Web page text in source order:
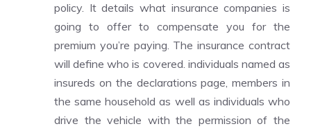
policy. It details what insurance companies is
going to offer to compensate you for the
premium you’re paying. The insurance contract
will define who is covered. individuals named as
insureds on the declarations page, members in
the same household as well as individuals who
drive the vehicle with the permission of the